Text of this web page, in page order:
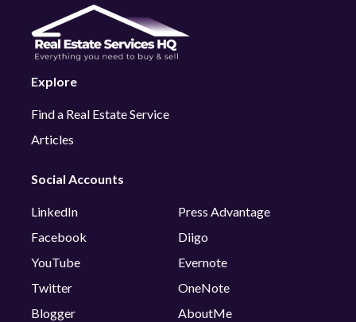
Explore
Find a Real Estate Service
Articles
Social Accounts
LinkedIn
Facebook
YouTube
Twitter
Blogger
Press Advantage
Diigo
Evernote
OneNote
AboutMe